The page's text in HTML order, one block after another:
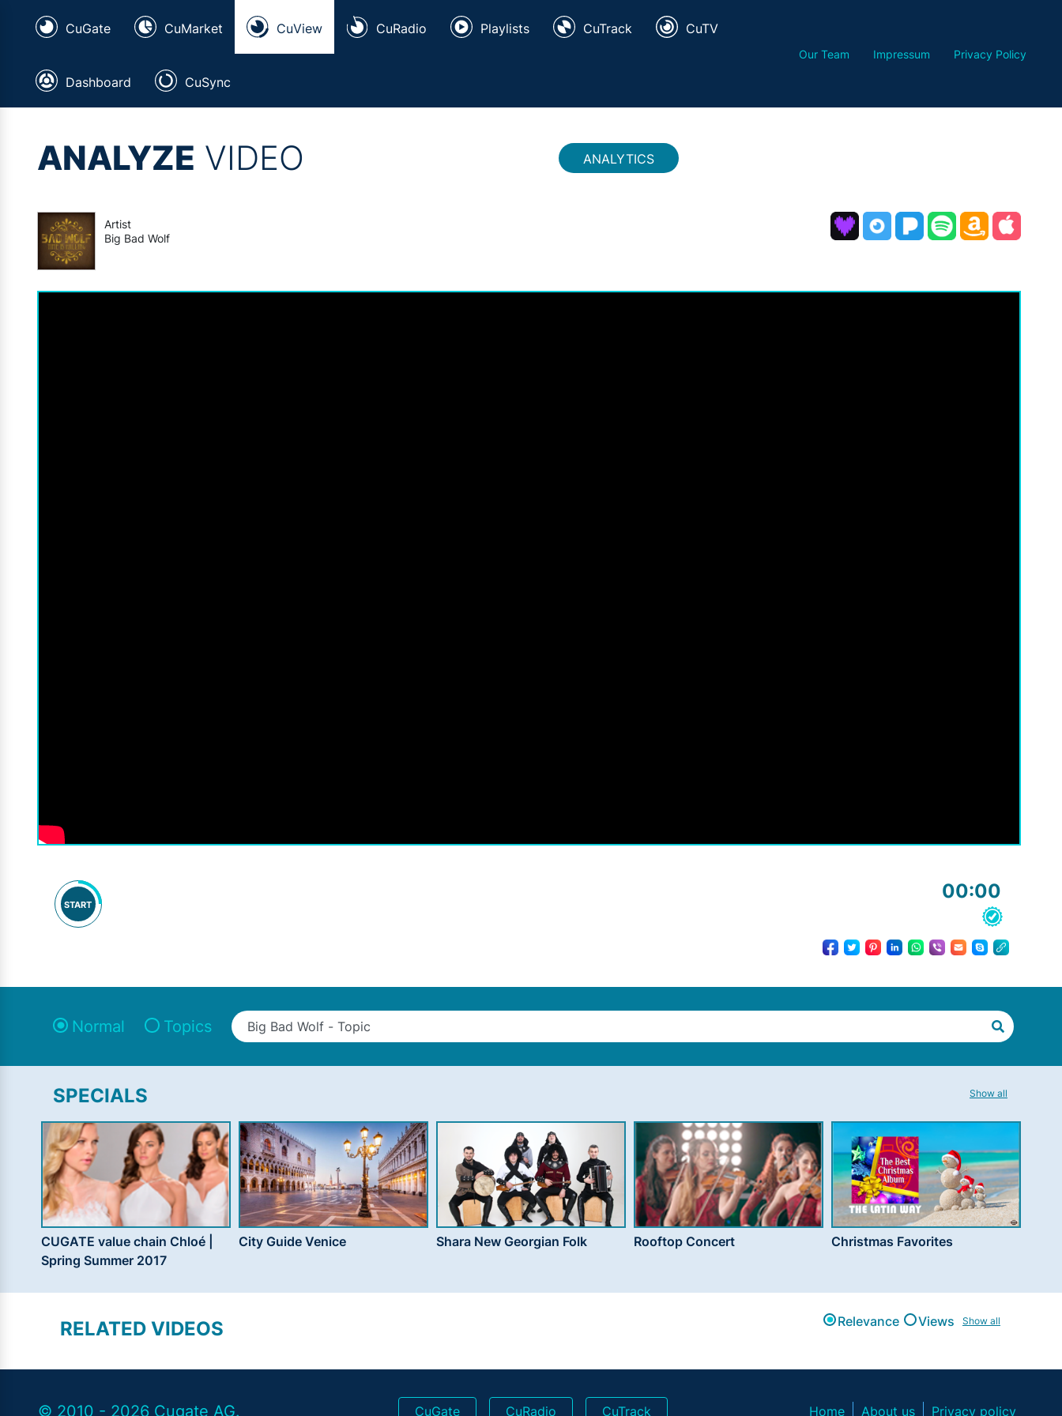
CuGate CuMarket CuView CuRadio Playlists CuTrack CuTV
Dashboard CuSync
Our Team Impressum Privacy Policy
ANALYZE VIDEO ANALYTICS
Artist
Big Bad Wolf
START
00:00
Normal Topics
SPECIALS Show all
CUGATE value chain Chloé |
Spring Summer 2017
City Guide Venice Shara New Georgian Folk Rooftop Concert Christmas Favorites
RELATED VIDEOS Relevance Views Show all
© 2010 - 2026 Cugate AG. CuGate CuRadio CuTrack Home About us Privacy policy